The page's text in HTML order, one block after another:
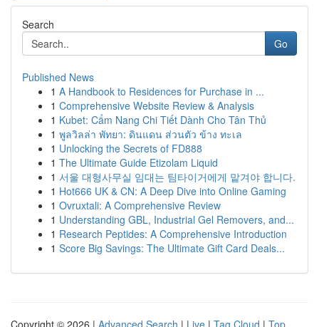
Search
Go
Published News
1 A Handbook to Residences for Purchase in ...
1 Comprehensive Website Review & Analysis
1 Kubet: Cẩm Nang Chi Tiết Dành Cho Tân Thủ
1 พูลวิลล่า พัทยา: ดินแดน ส่วนตัว ข้าง ทะเล
1 Unlocking the Secrets of FD888
1 The Ultimate Guide Etizolam Liquid
1 서울 대형사무실 임대는 팀타이거에게 맡겨야 합니다.
1 Hot666 UK & CN: A Deep Dive into Online Gaming
1 Ovruxtali: A Comprehensive Review
1 Understanding GBL, Industrial Gel Removers, and...
1 Research Peptides: A Comprehensive Introduction
1 Score Big Savings: The Ultimate Gift Card Deals...
Copyright © 2026 | Advanced Search | Live | Tag Cloud | Top